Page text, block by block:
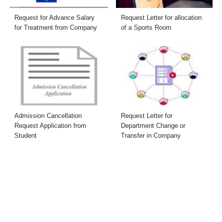
Request for Advance Salary
for Treatment from Company
Request Letter for allocation
of a Sports Room
Admission Cancellation
Request Application from
Student
Request Letter for
Department Change or
Transfer in Company